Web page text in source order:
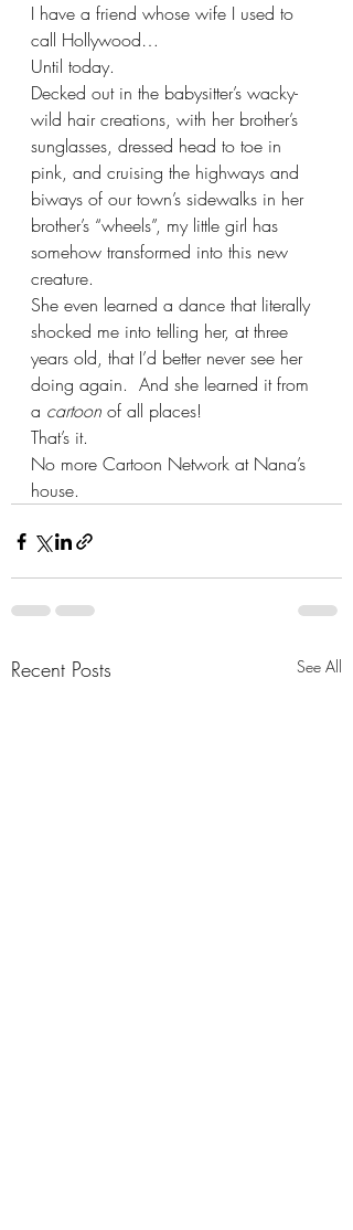
I have a friend whose wife I used to
call Hollywood…
Until today.
Decked out in the babysitter’s wacky-
wild hair creations, with her brother’s
sunglasses, dressed head to toe in
pink, and cruising the highways and
biways of our town’s sidewalks in her
brother’s “wheels”, my little girl has
somehow transformed into this new
creature.
She even learned a dance that literally
shocked me into telling her, at three
years old, that I’d better never see her
doing again.  And she learned it from
a cartoon of all places!
That’s it.
No more Cartoon Network at Nana’s
house.
Recent Posts See All